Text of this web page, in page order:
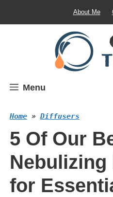
About Me
Menu
Home » Diffusers
5 Of Our
for